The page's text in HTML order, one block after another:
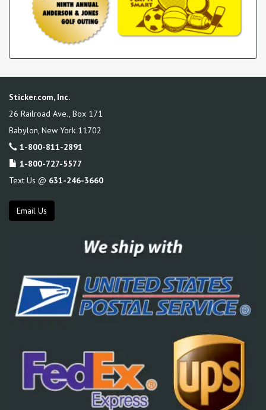
Sticker.com, Inc.
26 Railroad Ave., Box 171
Babylon, New York 11702
1-800-811-2891
1-800-727-5577
Text Us @ 631-246-3660
Email Us